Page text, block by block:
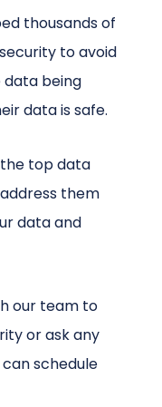
thousands of
to avoid
data being
data is safe.
top data
them
data and
our team to
or ask any
schedule